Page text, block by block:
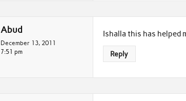
Abud
December 13, 2011
7:51 pm
Ishalla this has helped
Reply